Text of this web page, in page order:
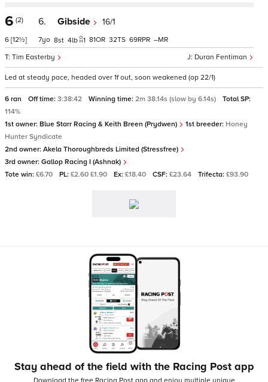
6 (2)
6 [12½]
6. Gibside 16/1
Duran Fentiman
Tim Easterby
7 8 4 1 81 32 69 –
Led at steady pace, headed over 1f out, soon weakened (op 22/1)
6 ran Off time: 3:38:42 Winning time: 2m 38.14s (slow by 6.14s)
Total SP:
114%
1st owner: Blue Starr Racing & Keith Breen (Prydwen) 1st breeder: Honey
Hunter Syndicate
2nd owner: Akela Thoroughbreds Limited (Stressfree)
3rd owner: Gallop Racing I (Ashnak)
Tote win: £6.70 PL: £2.60 £1.90 Ex: £18.40 CSF: £23.64 Trifecta: £93.90
Stay ahead of the field with the Racing Post app